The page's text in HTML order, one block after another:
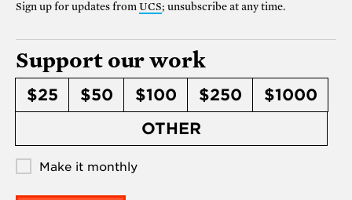
Sign up for updates from UCS; unsubscribe at any time.
Support our work
$25 $50 $100 $250
$1000
OTHER
Make it monthly